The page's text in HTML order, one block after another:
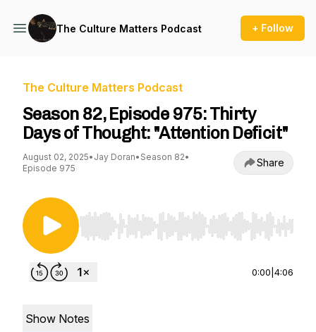
The Culture Matters Podcast + Follow
The Culture Matters Podcast
Season 82, Episode 975: Thirty
Days of Thought: "Attention Deficit"
August 02, 2025• Jay Doran• Season 82•
Episode 975
Share
Use Left/Right to seek, Home/End to jump to
0:00 4:06
Show Notes